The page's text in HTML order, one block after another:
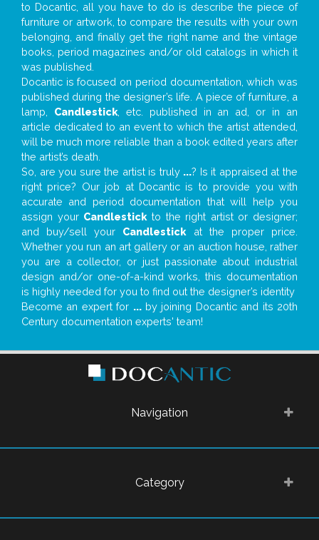
to Docantic, all you have to do is describe the piece of
furniture or artwork, to compare the results with your own
belonging, and finally get the right name and the vintage
books, period magazines and/or old catalogs in which it
was published.
Docantic is focused on period documentation, which was
published during the designer’s life. A piece of furniture, a
lamp, Candlestick, etc. published in an ad, or in an
article dedicated to an event to which the artist attended,
will be much more reliable than a book edited years after
the artist’s death.
So, are you sure the artist is truly ...? Is it appraised at the
right price? Our job at Docantic is to provide you with
accurate and period documentation that will help you
assign your Candlestick to the right artist or designer;
and buy/sell your Candlestick at the proper price.
Whether you run an art gallery or an auction house, rather
you are a collector, or just passionate about industrial
design and/or one-of-a-kind works, this documentation
is highly needed for you to find out the designer’s identity
Become an expert for ...by joining Docantic and its 20th
Century documentation experts' team!
Navigation
Category